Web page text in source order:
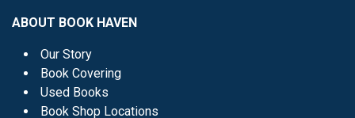
ABOUT BOOK HAVEN
Our Story
Book Covering
Used Books
Book Shop Locations